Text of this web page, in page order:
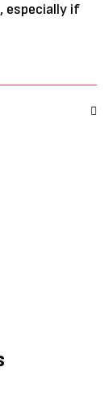
especially if